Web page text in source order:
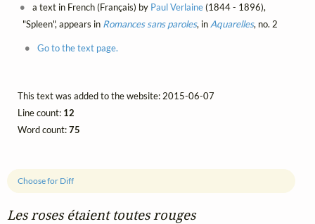
Les roses étaient toutes rouges
Choose for Diff
a text in French (Français) by Paul Verlaine(1844 - 1896),
"Spleen", appears in Romances sans paroles, in Aquarelles, no. 2
Go to the text page.
This text was added to the website: 2015-06-07
Line count: 12
Word count:75